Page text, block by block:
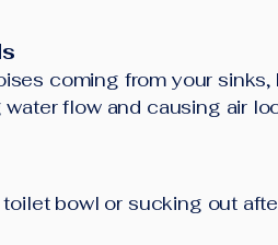
coming from your
flow and causing air
bowl or sucking out